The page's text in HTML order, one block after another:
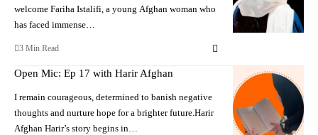
welcome Fariha Istalifi, a young Afghan woman who
has faced immense…
3 Min Read
Open Mic: Ep 17 with Harir Afghan
I remain courageous, determined to banish negative
thoughts and nurture hope for a brighter future.Harir
Afghan Harir’s story begins in…